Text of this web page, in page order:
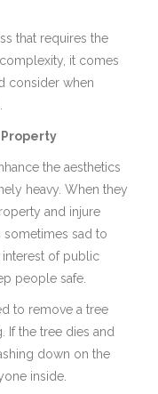
that requires the
it comes
consider when
Property
the aesthetics
heavy. When they
and injure
sad to
interest of public
people safe.
to remove a tree
If the tree dies and
down on the
inside.